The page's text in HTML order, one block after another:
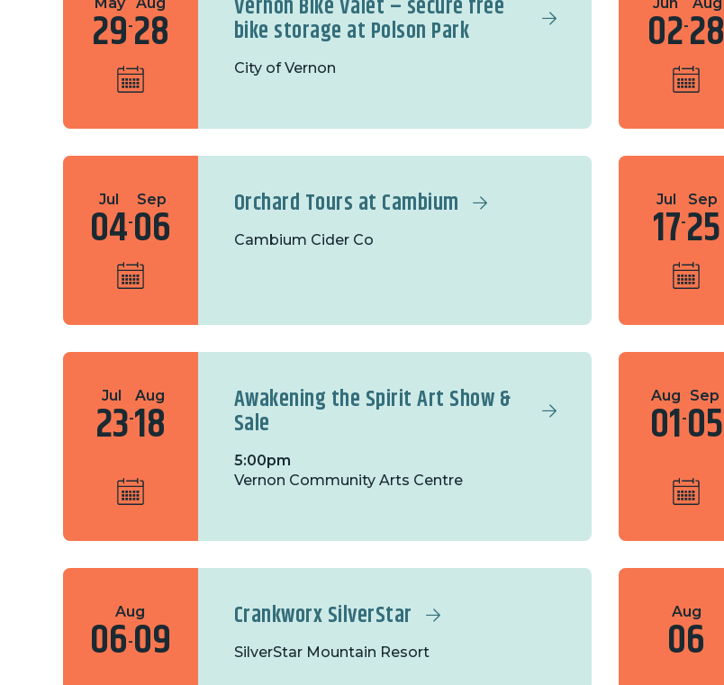
29-28 Vernon Bike Valet – secure free
bike storage at Polson Park
City of Vernon
02-28
Jul
04-
Sep
06 Orchard Tours at Cambium
Cambium Cider Co
Jul
17-
Sep
25
Jul
23-
Aug
18 Awakening the Spirit Art Show &
Sale
5:00pm
Vernon Community Arts Centre
Aug
01-
Sep
05
Aug
06-09 Crankworx SilverStar
SilverStar Mountain Resort
Aug
06